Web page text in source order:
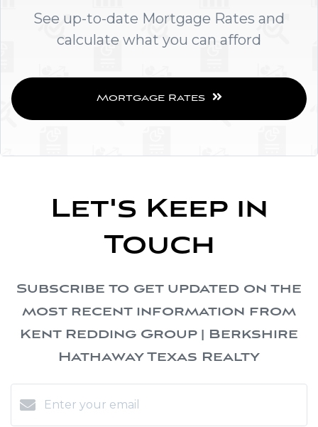
See up-to-date Mortgage Rates and
calculate what you can afford
Mortgage Rates
Let's Keep in
Touch
Subscribe to get updated on the
most recent information from
Kent Redding Group | Berkshire
Hathaway Texas Realty